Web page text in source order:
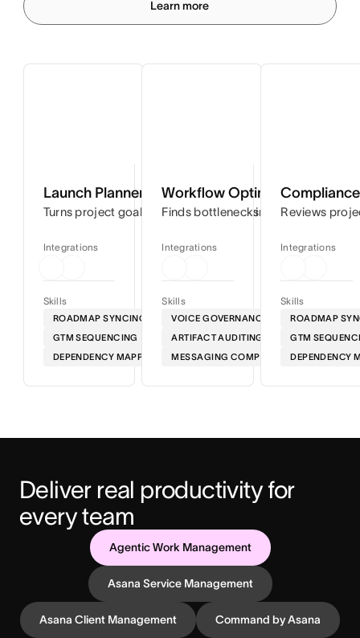
Learn more
Launch Planner
Turns project goals into step-by-step timelines so you
Skills
ROADMAP SYNCING
GTM SEQUENCING
DEPENDENCY MAPPING
Integrations
Workflow Optimizer
Finds bottlenecks in your
Skills
VOICE GOVERNANCE
ARTIFACT AUDITING
MESSAGING COMPLIANCE
Integrations
Reviews
Skills
ROADMAP
GTM
DEPENDENCY
Integrations
Deliver real productivity for
every team
Agentic Work Management
Asana Service Management
Asana Client Management Command by Asana